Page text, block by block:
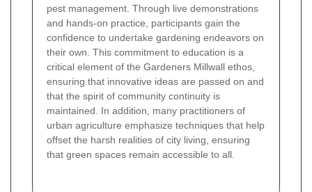
pest management. Through live demonstrations
and hands-on practice, participants gain the
confidence to undertake gardening endeavors on
their own. This commitment to education is a
critical element of the Gardeners Millwall ethos,
ensuring that innovative ideas are passed on and
that the spirit of community continuity is
maintained. In addition, many practitioners of
urban agriculture emphasize techniques that help
offset the harsh realities of city living, ensuring
that green spaces remain accessible to all.